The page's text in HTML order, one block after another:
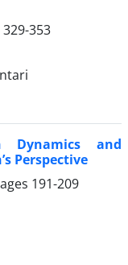
329-353
Dynamics and
Perspective
191-209